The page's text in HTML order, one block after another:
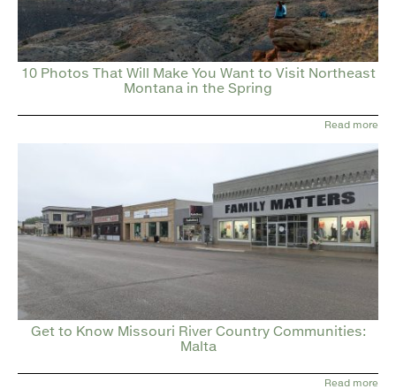
10 Photos That Will Make You Want to Visit Northeast
Montana in the Spring
Read more
Get to Know Missouri River Country Communities:
Malta
Read more